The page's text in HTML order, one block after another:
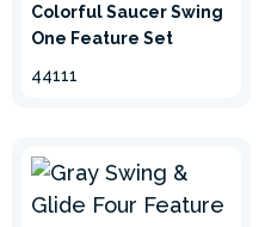
Colorful Saucer Swing
One Feature Set
44111